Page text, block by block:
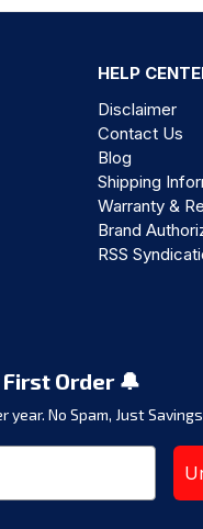
HELP
Disclaimer
Contact Us
Blog
Shipping
Warranty &
Brand
RSS
First Order 🔔
year. No Spam, Just